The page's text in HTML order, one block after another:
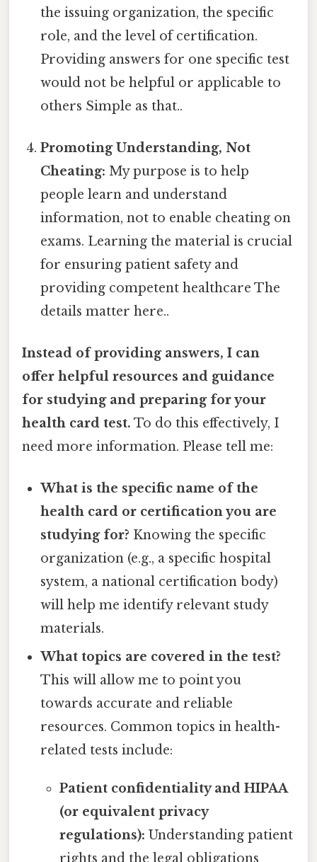
the issuing organization, the specific
role, and the level of certification.
Providing answers for one specific test
would not be helpful or applicable to
others Simple as that..
Promoting Understanding, Not
Cheating: My purpose is to help
people learn and understand
information, not to enable cheating on
exams. Learning the material is crucial
for ensuring patient safety and
providing competent healthcare The
details matter here..
Instead of providing answers, I can
offer helpful resources and guidance
for studying and preparing for your
health card test. To do this effectively, I
need more information. Please tell me:
What is the specific name of the
health card or certification you are
studying for? Knowing the specific
organization (e.g., a specific hospital
system, a national certification body)
will help me identify relevant study
materials.
What topics are covered in the test?
This will allow me to point you
towards accurate and reliable
resources. Common topics in health-
related tests include:
Patient confidentiality and HIPAA
(or equivalent privacy
regulations): Understanding patient
rights and the legal obligations